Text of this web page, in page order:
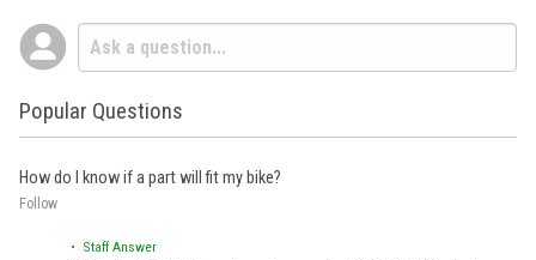
Popular Questions
How do I know if a part will fit my bike?
Follow
• Staff Answer